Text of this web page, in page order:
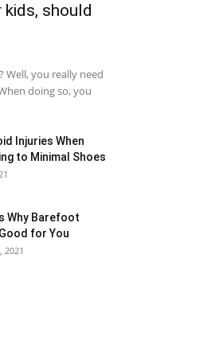
should
you really need
doing so, you
Injuries When
to Minimal Shoes
Why Barefoot
for You
2021